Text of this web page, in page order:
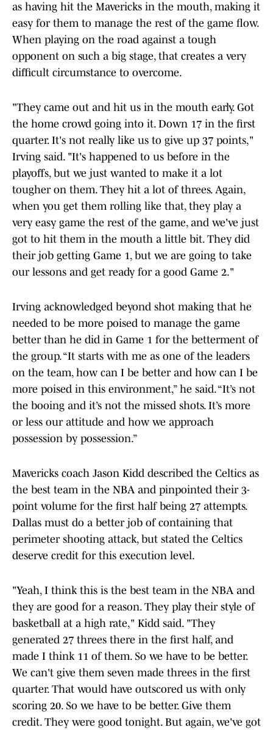
as having hit the Mavericks in the mouth, making it
easy for them to manage the rest of the game flow.
When playing on the road against a tough
opponent on such a big stage, that creates a very
difficult circumstance to overcome.
"They came out and hit us in the mouth early. Got
the home crowd going into it. Down 17 in the first
quarter. It's not really like us to give up 37 points,"
Irving said. "It's happened to us before in the
playoffs, but we just wanted to make it a lot
tougher on them. They hit a lot of threes. Again,
when you get them rolling like that, they play a
very easy game the rest of the game, and we've just
got to hit them in the mouth a little bit. They did
their job getting Game 1, but we are going to take
our lessons and get ready for a good Game 2."
Irving acknowledged beyond shot making that he
needed to be more poised to manage the game
better than he did in Game 1 for the betterment of
the group. “It starts with me as one of the leaders
on the team, how can I be better and how can I be
more poised in this environment,” he said. “It’s not
the booing and it’s not the missed shots. It’s more
or less our attitude and how we approach
possession by possession.”
Mavericks coach Jason Kidd described the Celtics as
the best team in the NBA and pinpointed their 3-
point volume for the first half being 27 attempts.
Dallas must do a better job of containing that
perimeter shooting attack, but stated the Celtics
deserve credit for this execution level.
"Yeah, I think this is the best team in the NBA and
they are good for a reason. They play their style of
basketball at a high rate," Kidd said. "They
generated 27 threes there in the first half, and
made I think 11 of them. So we have to be better.
We can't give them seven made threes in the first
quarter. That would have outscored us with only
scoring 20. So we have to be better. Give them
credit. They were good tonight. But again, we've got